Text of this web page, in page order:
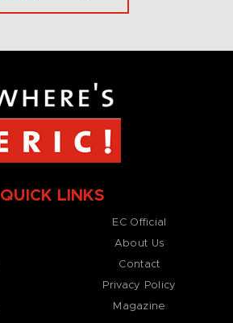
QUICK LINKS
EC Official
About Us
Contact
Privacy Policy
Magazine